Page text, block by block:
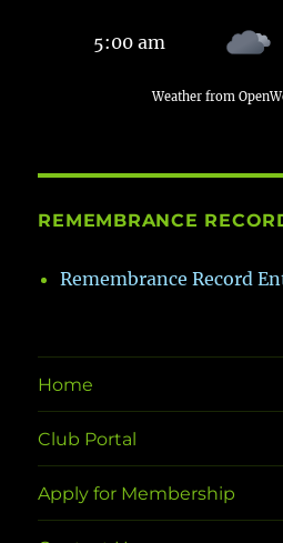
5:00 am
Weather from
REMEMBRANCE
Remembrance Record
Home
Club Portal
Apply for Membership